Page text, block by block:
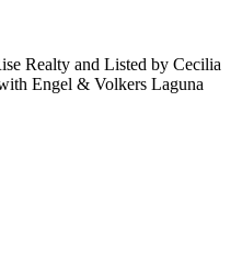
Realty and Listed by Cecilia
Engel & Volkers Laguna